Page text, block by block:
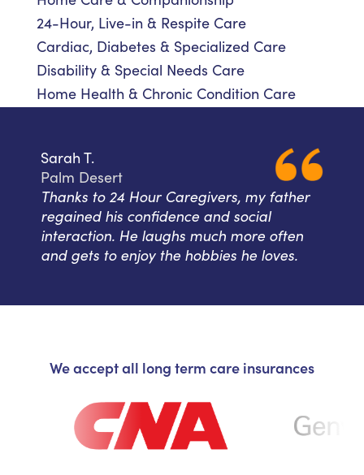
24-Hour, Live-in & Respite Care
Cardiac, Diabetes & Specialized Care
Disability & Special Needs Care
Home Health & Chronic Condition Care
Sarah T.
Palm Desert
Thanks to 24 Hour Caregivers, my father
regained his confidence and social
interaction. He laughs much more often
and gets to enjoy the hobbies he loves.
We accept all long term care insurances